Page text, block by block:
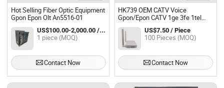
Hot Selling Fiber Optic Equipment
Gpon Epon Olt An5516-01
US$100.00-2,000.00 / piece
1 piece (MOQ)
Contact Now
HK739 OEM CATV Voice
Gpon/Epon CATV 1ge 3fe 1tel
WiFi 5dBi Router ONU Ont Olt
FTTH
US$7.50 / Piece
100 Pieces (MOQ)
Contact Now